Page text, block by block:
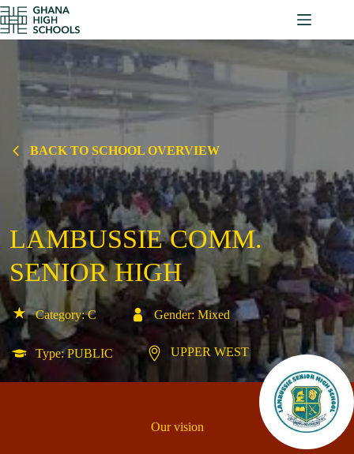
Skip
to
content
BACK TO SCHOOL OVERVIEW
LAMBUSSIE COMM.
SENIOR HIGH
Category: C Gender: Mixed
Type: PUBLIC UPPER WEST
Our vision